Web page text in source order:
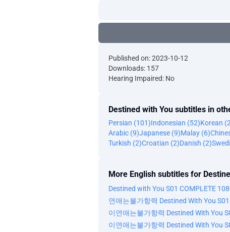
Published on: 2023-10-12
Downloads: 157
Hearing Impaired: No
Destined with You subtitles in
Persian (101)Indonesian (52)Korean
Arabic (9)Japanese (9)Malay (6)
Turkish (2)Croatian (2)Danish (2)
More English subtitles for
Destined with You S01 COMPLETE
연애는불가항력 Destined With You
이연애는불가항력 Destined With You
이연애는불가항력 Destined With You